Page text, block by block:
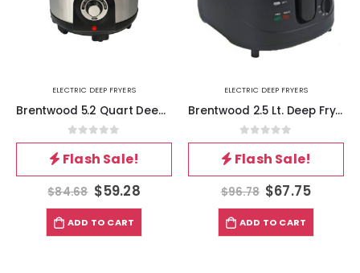
ELECTRIC DEEP FRYERS
Brentwood 5.2 Quart Deep Fryer
0out of 5
Flash Sale!
$84.68 $59.28
ADD TO CART
ELECTRIC DEEP FRYERS
Brentwood 2.5 Lt. Deep Fryer 1500 Watts
0out of 5
Flash Sale!
$96.78 $67.75
ADD TO CART